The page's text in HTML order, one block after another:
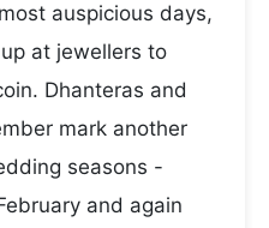
auspicious days,
at jewellers to
Dhanteras and
mark another
seasons -
and again